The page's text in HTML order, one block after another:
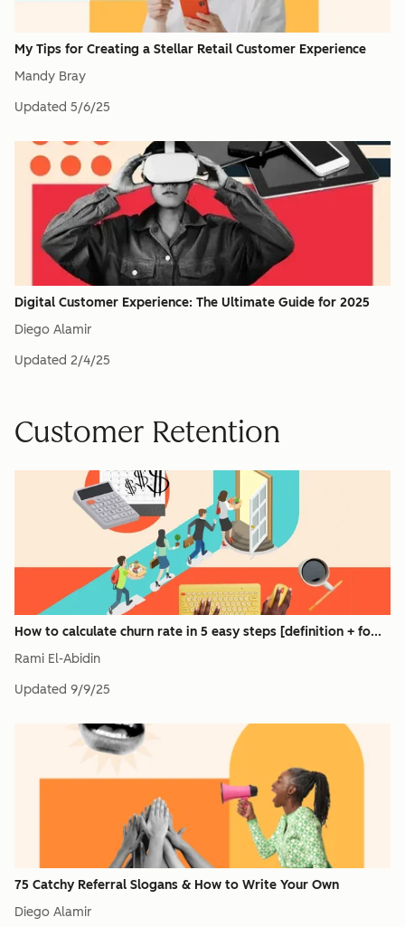
My Tips for Creating a Stellar Retail Customer Experience
Mandy Bray
Updated 5/6/25
Digital Customer Experience: The Ultimate Guide for 2025
Diego Alamir
Updated 2/4/25
Customer Retention
How to calculate churn rate in 5 easy steps [definition + fo...
Rami El-Abidin
Updated 9/9/25
75 Catchy Referral Slogans & How to Write Your Own
Diego Alamir